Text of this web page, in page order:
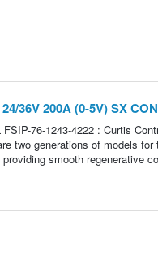
36V 200A (0-5V) SX
76-1243-4222 : Curtis
two generations of models
smooth regenerative